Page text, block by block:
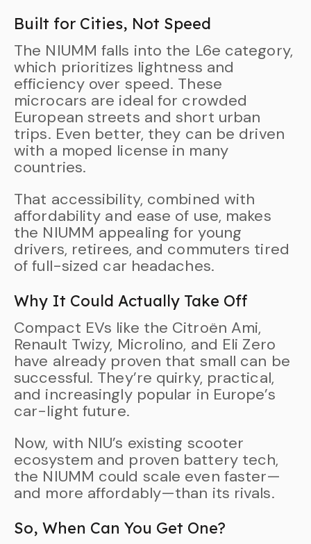
Built for Cities, Not Speed
The NIUMM falls into the L6e category,
which prioritizes lightness and
efficiency over speed. These
microcars are ideal for crowded
European streets and short urban
trips. Even better, they can be driven
with a moped license in many
countries.
That accessibility, combined with
affordability and ease of use, makes
the NIUMM appealing for young
drivers, retirees, and commuters tired
of full-sized car headaches.
Why It Could Actually Take Off
Compact EVs like the Citroën Ami,
Renault Twizy, Microlino, and Eli Zero
have already proven that small can be
successful. They’re quirky, practical,
and increasingly popular in Europe’s
car-light future.
Now, with NIU’s existing scooter
ecosystem and proven battery tech,
the NIUMM could scale even faster—
and more affordably—than its rivals.
So, When Can You Get One?